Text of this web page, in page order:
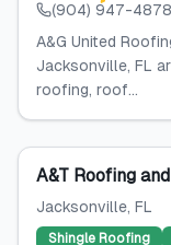
(904) 947-4878
A&G United
Jacksonville, FL
roofing, roof...
A&T Roofing
Jacksonville, FL
Shingle Roofing